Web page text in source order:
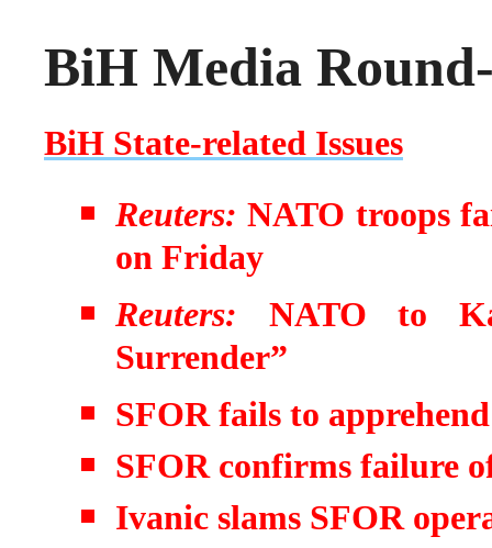
BiH Media
BiH State-related Issues
Reuters: NATO troops
on Friday
Reuters: NATO to
Surrender”
SFOR fails to
SFOR confirms failure
Ivanic slams SFOR